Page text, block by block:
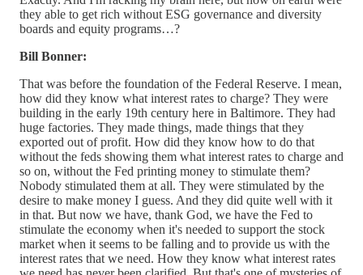
they able to get rich without ESG governance and diversity
boards and equity programs…?
Bill Bonner:
That was before the foundation of the Federal Reserve. I mean,
how did they know what interest rates to charge? They were
building in the early 19th century here in Baltimore. They had
huge factories. They made things, made things that they
exported out of profit. How did they know how to do that
without the feds showing them what interest rates to charge and
so on, without the Fed printing money to stimulate them?
Nobody stimulated them at all. They were stimulated by the
desire to make money I guess. And they did quite well with it
in that. But now we have, thank God, we have the Fed to
stimulate the economy when it's needed to support the stock
market when it seems to be falling and to provide us with the
interest rates that we need. How they know what interest rates